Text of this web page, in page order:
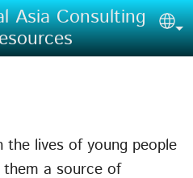
Asia Consulting
the lives of young people
them a source of